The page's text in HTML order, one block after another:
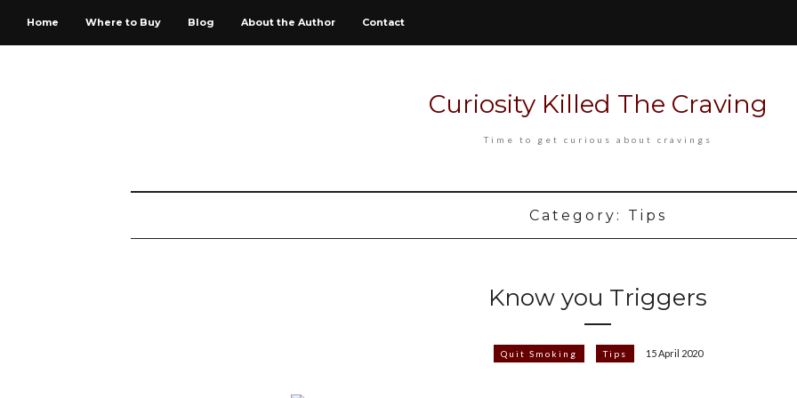
Home Where to Buy Blog About the Author Contact
Curiosity Killed The Craving
Time to get curious about cravings
Category: Tips
Know you Triggers
Quit Smoking Tips 15 April 2020